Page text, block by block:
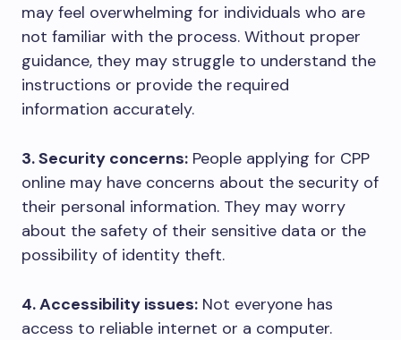
may feel overwhelming for individuals who are
not familiar with the process. Without proper
guidance, they may struggle to understand the
instructions or provide the required
information accurately.
3. Security concerns: People applying for CPP
online may have concerns about the security of
their personal information. They may worry
about the safety of their sensitive data or the
possibility of identity theft.
4. Accessibility issues: Not everyone has
access to reliable internet or a computer.